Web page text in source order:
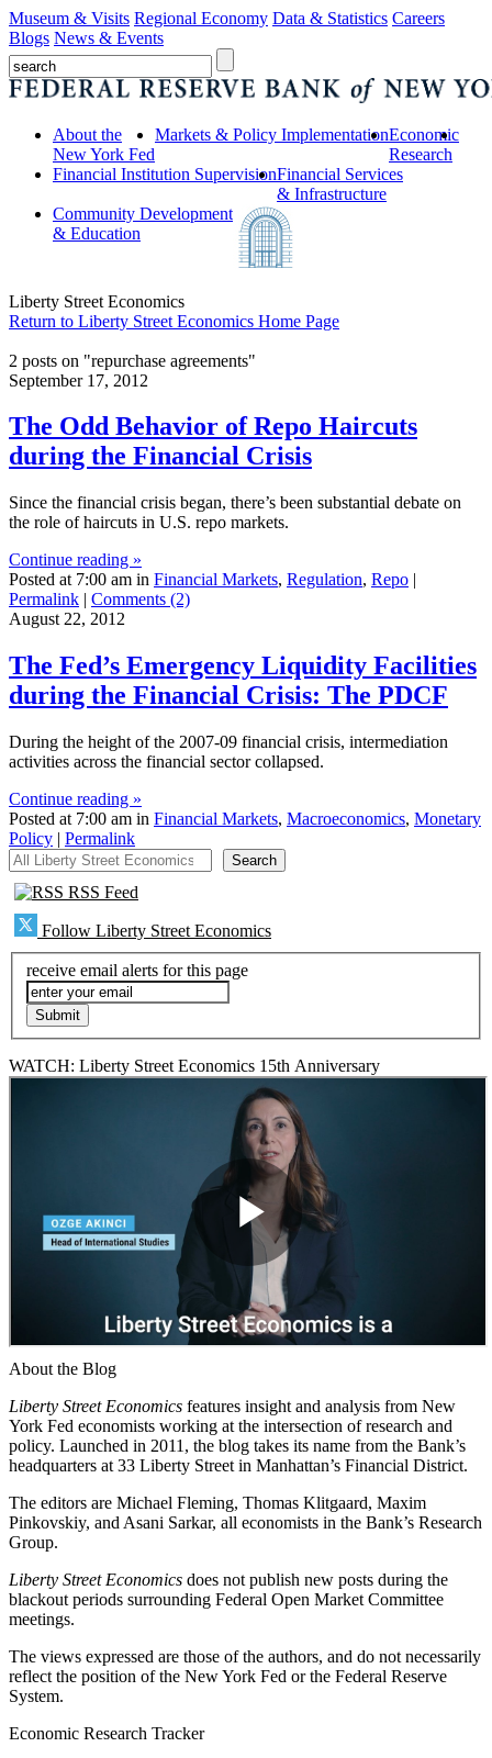
Museum & Visits Regional Economy Data & Statistics Careers
Blogs News & Events
About the
New York Fed
Markets & Policy ImplementationEconomic
Research
Financial Institution SupervisionFinancial Services
& Infrastructure
Community Development
& Education
Liberty Street Economics
Return to Liberty Street Economics Home Page
2 posts on "repurchase agreements"
September 17, 2012
The Odd Behavior of Repo Haircuts
during the Financial Crisis
Since the financial crisis began, there’s been substantial debate on
the role of haircuts in U.S. repo markets.
Continue reading »
Posted at 7:00 am in Financial Markets, Regulation, Repo |
Permalink | Comments (2)
August 22, 2012
The Fed’s Emergency Liquidity Facilities
during the Financial Crisis: The PDCF
During the height of the 2007-09 financial crisis, intermediation
activities across the financial sector collapsed.
Continue reading »
Posted at 7:00 am in Financial Markets, Macroeconomics, Monetary
Policy | Permalink
All Liberty Street Economics
Search
RSS Feed
Follow Liberty Street Economics
receive email alerts for this page
WATCH: Liberty Street Economics 15th Anniversary
About the Blog
Liberty Street Economics features insight and analysis from New
York Fed economists working at the intersection of research and
policy. Launched in 2011, the blog takes its name from the Bank’s
headquarters at 33 Liberty Street in Manhattan’s Financial District.
The editors are Michael Fleming, Thomas Klitgaard, Maxim
Pinkovskiy, and Asani Sarkar, all economists in the Bank’s Research
Group.
Liberty Street Economics does not publish new posts during the
blackout periods surrounding Federal Open Market Committee
meetings.
The views expressed are those of the authors, and do not necessarily
reflect the position of the New York Fed or the Federal Reserve
System.
Economic Research Tracker